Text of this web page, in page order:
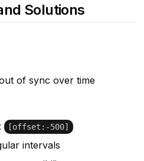
Solutions
of sync over time
[offset:-500]
intervals